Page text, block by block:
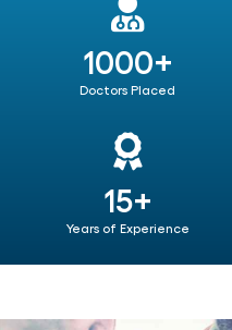
1000+
Doctors Placed
15+
Years of Experience